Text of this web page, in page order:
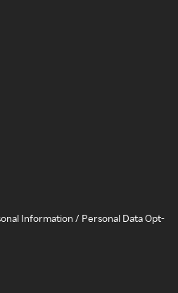
Information / Personal Data Opt-